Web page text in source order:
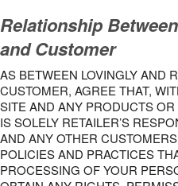
Relationship
and Customer
AS BETWEEN LOVINGLY AND
CUSTOMER, AGREE THAT,
SITE AND ANY PRODUCTS
IS SOLELY RETAILER’S
AND ANY OTHER
POLICIES AND PRACTICES
PROCESSING OF YOUR